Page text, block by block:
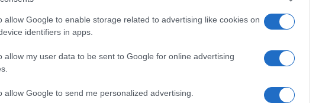
allow Google to enable storage related to advertising like cookies on
identifiers in apps.
allow my user data to be sent to Google for online advertising
allow Google to send me personalized advertising.
Oct 16th
World Cup